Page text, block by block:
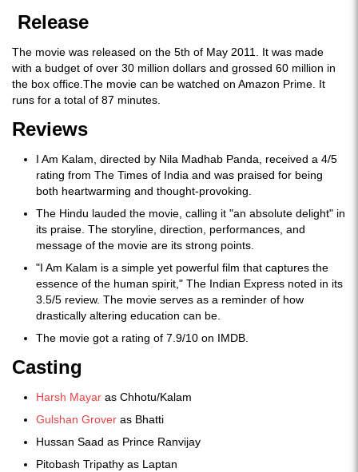
Release
The movie was released on the 5th of May 2011. It was made
with a budget of over 30 million dollars and grossed 60 million in
the box office.The movie can be watched on Amazon Prime. It
runs for a total of 87 minutes.
Reviews
I Am Kalam, directed by Nila Madhab Panda, received a 4/5
rating from The Times of India and was praised for being
both heartwarming and thought-provoking.
The Hindu lauded the movie, calling it "an absolute delight" in
its praise. The storyline, direction, performances, and
message of the movie are its strong points.
"I Am Kalam is a simple yet powerful film that captures the
essence of the human spirit," The Indian Express noted in its
3.5/5 review. The movie serves as a reminder of how
drastically altering education can be.
The movie got a rating of 7.9/10 on IMDB.
Casting
Harsh Mayar as Chhotu/Kalam
Gulshan Grover as Bhatti
Hussan Saad as Prince Ranvijay
Pitobash Tripathy as Laptan